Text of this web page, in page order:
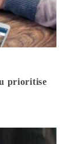
prioritise